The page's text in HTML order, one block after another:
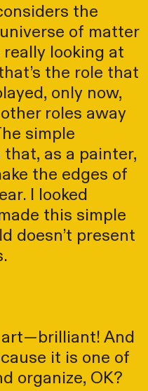
the
of matter
really looking at
the role that
only now,
roles away
simple
as a painter,
the edges of
I looked
this simple
doesn’t present
art—brilliant! And
it is one of
organize, OK?